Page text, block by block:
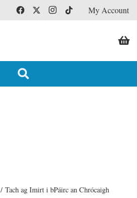
My Account
/ Tach ag Imirt i bPáirc an Chrócaigh